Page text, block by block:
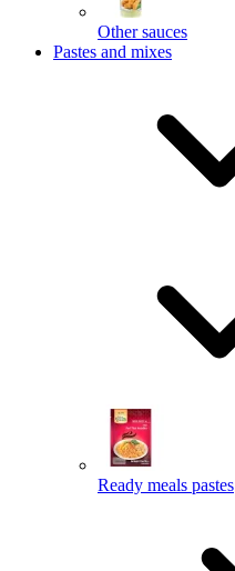
Other sauces
Pastes and mixes
Ready meals pastes